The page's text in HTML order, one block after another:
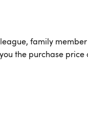
family
the purchase